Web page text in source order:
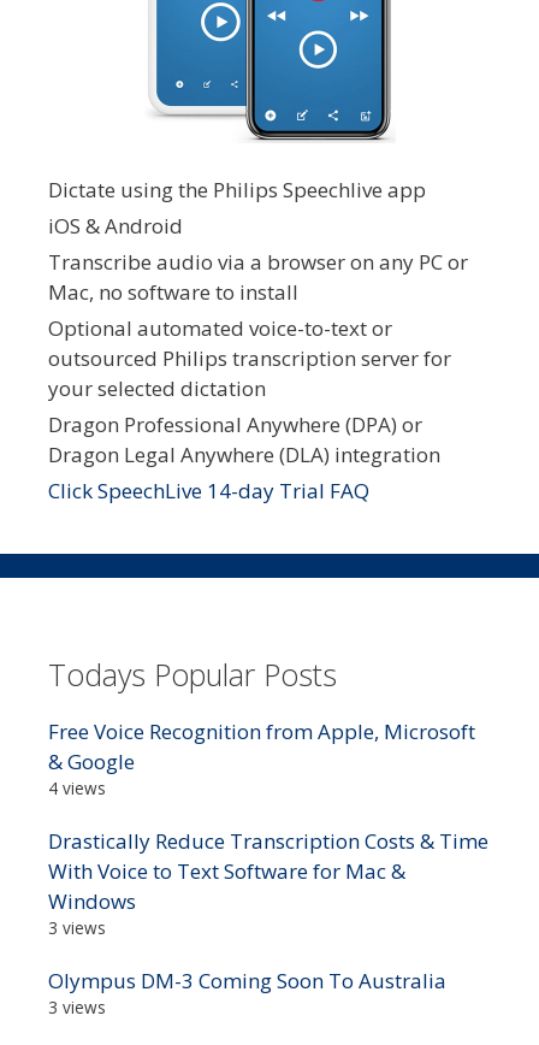
Dictate using the Philips Speechlive app
iOS & Android
Transcribe audio via a browser on any PC or
Mac, no software to install
Optional automated voice-to-text or
outsourced Philips transcription server for
your selected dictation
Dragon Professional Anywhere (DPA) or
Dragon Legal Anywhere (DLA) integration
Click SpeechLive 14-day Trial FAQ
Todays Popular Posts
Free Voice Recognition from Apple, Microsoft
& Google
4 views
Drastically Reduce Transcription Costs & Time
With Voice to Text Software for Mac &
Windows
3 views
Olympus DM-3 Coming Soon To Australia
3 views